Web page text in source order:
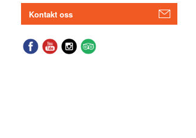
Kontakt oss